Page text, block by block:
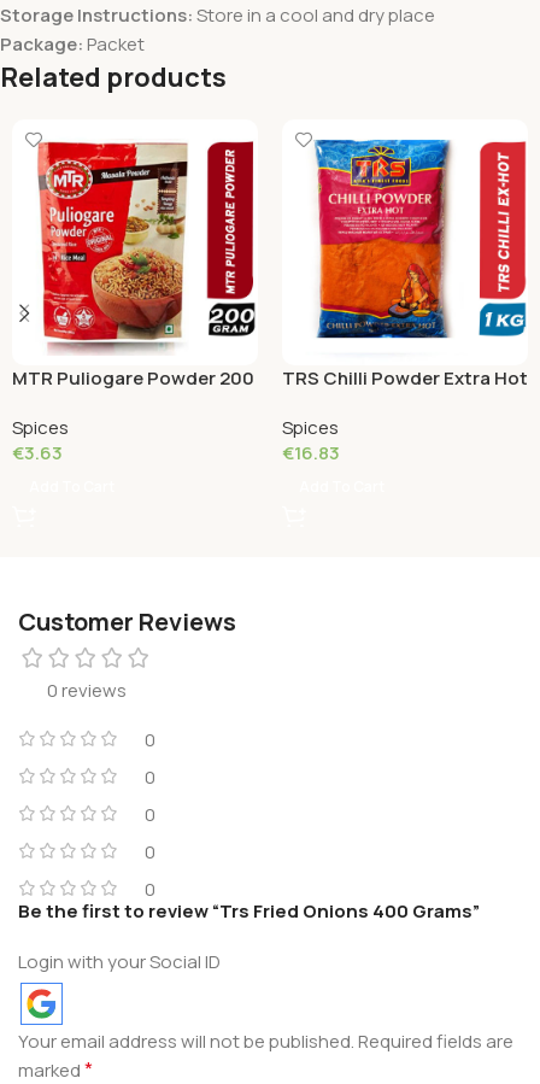
Storage Instructions:Store in a cool and dry place
Package: Packet
Related products
MTR Puliogare Powder 200
Spices
€3.63
TRS Chilli Powder Extra Hot
Spices
€16.83
Customer Reviews
0 reviews
0
0
0
0
0
Be the first to review “Trs Fried Onions 400 Grams”
Login with your Social ID
Your email address will not be published.Required fields are
marked*